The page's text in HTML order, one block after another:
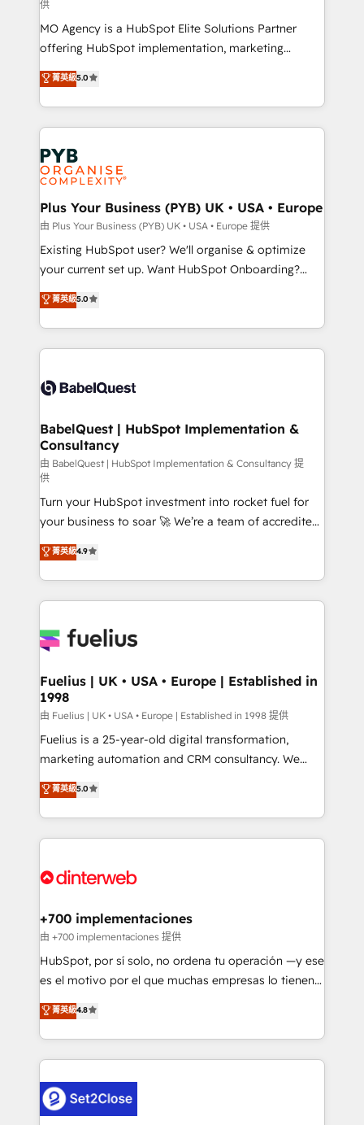
supported over 500 organisations with HubSpot
implementation, optimisation, training, and
adoption assurance. Our tried and tested Roadmap
methodology will ensure that you receive the best
deployment experience possible. Whether you are
new to HubSpot or seeking to turn around a poor
install, our team have the change management
expertise to deliver the solutions you need.
供
MO Agency is a HubSpot Elite Solutions Partner
offering HubSpot implementation, marketing
automation, CRM and RevOps consulting, data
architecture, sales enablement, lifecycle automation,
lead scoring and revenue reporting. HubSpot,
Salesforce and integrated enterprise stacks. Digital
Marketing, Answer Engine Optimisation, and
Generative Engine Optimisation (AI Search),
HubSpot Content Hub, WordPress development,
B2B SEO, paid media, and content. We work with
enterprise and growth-led companies across
technology, professional services, financial services
and industrial sectors. Offices in Johannesburg, Cape
implementations delivered. AI visibility coverage
across ChatGPT, Claude, Perplexity, Gemini and
Innovation HubSpot Impact Award - Platform
Migration Excellence HubSpot Impact Award -
professionals.
菁英級5.0
Plus Your Business (PYB) UK • USA • Europe
由 Plus Your Business (PYB) UK • USA • Europe 提供
Existing HubSpot user? We'll organise & optimize
your current set up. Want HubSpot Onboarding?
We'll customise your CRM & automate your business
processes. Welcome to our Profile! We can help
with... • CRM implementation, reports & workflows,
and team training • CRM migration: Salesforce,
Custom API integrations & ERP systems inc. SAP and
super skilled members) • 150+ Clients for Sales Hub,
Marketing Hub, Service Hub, Data Hub and Website
(CMS) • ISO/IEC 27001:2022, ISO 9001:2015 and
now... ISO 42001: 2023 certified • Exclusive AI
'GuardHub' governance framework, based on ISO
42001 - helping you 'organise complexity' 𝗥𝗲𝗮𝗱𝘆
𝗳𝗼𝗿 𝘁𝗵𝗲 𝗻𝗲𝘅𝘁 𝘀𝘁𝗲𝗽? Click the 👈 '𝗖𝗼𝗻𝘁𝗮𝗰𝘁
𝗯𝘂𝘀𝗶𝗻𝗲𝘀𝘀' button to get in touch (𝘸𝘦'𝘳𝘦 𝘴𝘶𝘱𝘦𝘳
𝘳𝘦𝘴𝘱𝘰𝘯𝘴𝘪𝘷𝘦)
菁英級5.0
BabelQuest | HubSpot Implementation &
Consultancy
由 BabelQuest | HubSpot Implementation & Consultancy 提
供
Turn your HubSpot investment into rocket fuel for
your business to soar 🚀 We’re a team of accredited
HubSpot experts ready to help you. We can
implement the platform into complex business
environments, optimise what you've got and make
sure you can actually use it, build your website in
for you and execute it on HubSpot. We are on the
framework, meaning we've been accredited by
HubSpot and vetted by the CCS, which means we
can support public sector companies as well the
other ones listed in our profile. Our services: -
HubSpot implementation - HubSpot CMS website
is there for you to: - Grow revenue, and run your
business more efficiently - Build stronger
more people - Get the most out of your HubSpot
菁英級4.9
Fuelius | UK • USA • Europe | Established in
1998
由 Fuelius | UK • USA • Europe | Established in 1998 提供
Fuelius is a 25-year-old digital transformation,
marketing automation and CRM consultancy. We
enable mid-market and enterprise clients to
maximise their return from digital and fuel their
growth. We modernise platforms, streamline
operations that are causing inefficiencies, improve
supercharge revenue operations Key services: • CRM
Transformation / Web Development • RevOps &
Sales Consulting • Marketing Automation What
makes us different? 🚀 Top 0.5% of global HubSpot
agencies ⚙️ The strongest technical ability and
partners who will embed ourselves into your
business, processes and systems 🏢 We specialise in
complex use cases 🏆 CRM Implementation,
Platform Enablement, Custom Integration and
菁英級5.0
+700 implementaciones
由 +700 implementaciones 提供
HubSpot, por sí solo, no ordena tu operación —y ese
es el motivo por el que muchas empresas lo tienen y
aun así no crecen. Suele ser un círculo: procesos que
no generan datos confiables, datos que no permiten
decidir bien, y decisiones que no logran mejorar los
procesos. Y así, vuelta tras vuelta, el negocio gira sin
el CRM y más con cómo opera la empresa por
debajo. Te acompañamos a ordenar tu operación
菁英級4.8